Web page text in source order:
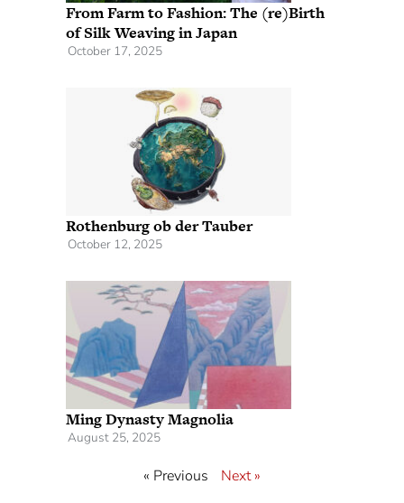
From Farm to Fashion: The (re)Birth
of Silk Weaving in Japan
October 17, 2025
Rothenburg ob der Tauber
October 12, 2025
Ming Dynasty Magnolia
August 25, 2025
« Previous Next »